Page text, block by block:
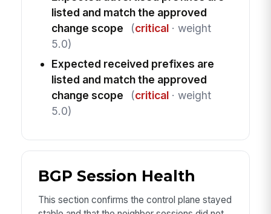
listed and match the approved
change scope
(critical· weight
5.0)
Expected received prefixes are
listed and match the approved
change scope
(critical· weight
5.0)
BGP Session Health
This section confirms the control plane stayed